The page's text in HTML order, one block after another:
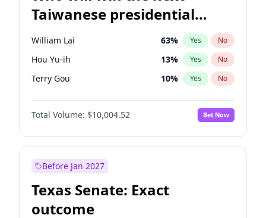
Taiwanese presidential
election?
William Lai 63% Yes No
Hou Yu-ih 13% Yes No
Terry Gou 10% Yes No
Total Volume: $10,004.52 Bet Now
Before Jan 2027
Texas Senate: Exact
outcome